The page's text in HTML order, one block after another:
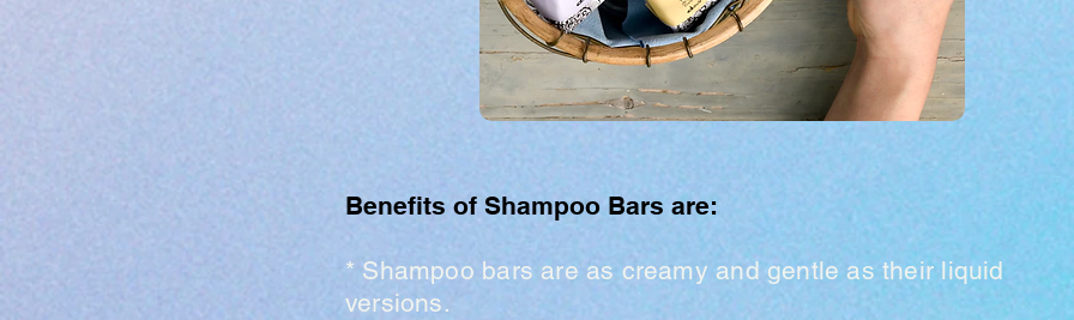
Benefits of Shampoo Bars are:
* Shampoo bars are as creamy and gentle as their liquid
versions.